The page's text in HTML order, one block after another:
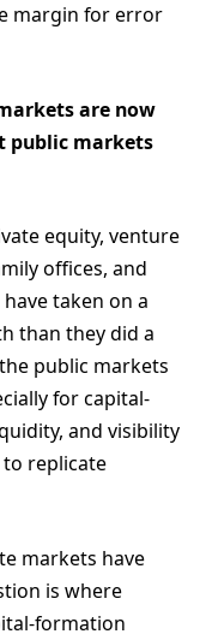
margin for error
are now
public markets
equity, venture
offices, and
taken on a
than they did a
public markets
for capital-
and visibility
replicate
markets have
is where
formation